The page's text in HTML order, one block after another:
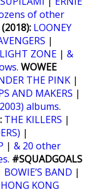
of other
LOONEY
|
ZONE | &
. WOWEE
THE PINK |
AND MAKERS |
albums.
THE KILLERS |
|
| & 20 other
. #SQUADGOALS
BOWIE’S BAND |
KONG